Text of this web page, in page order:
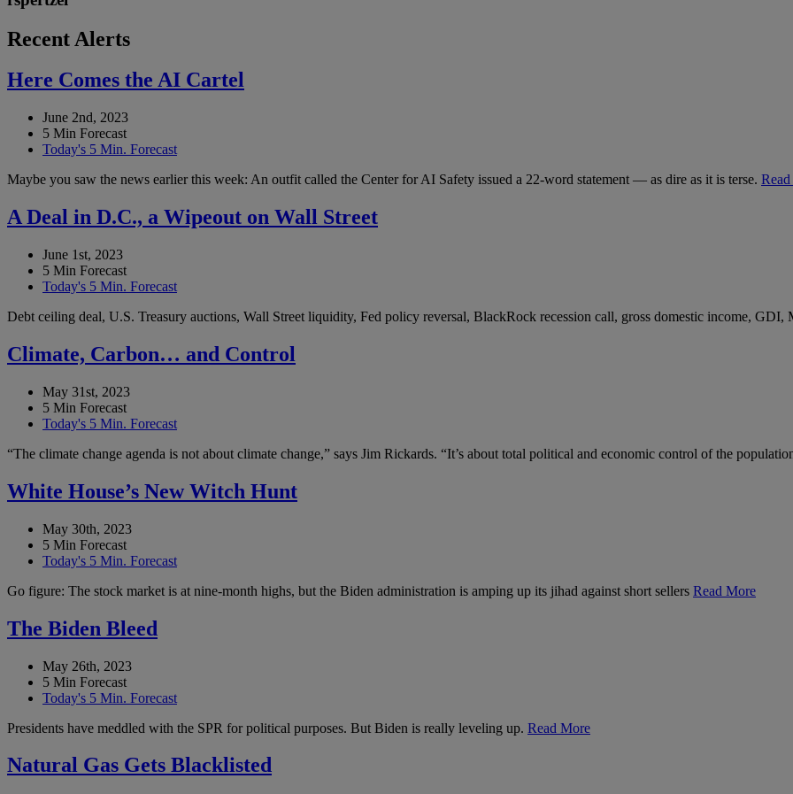
Recent Alerts
Here Comes the AI Cartel
June 2nd, 2023
5 Min Forecast
Today's 5 Min. Forecast
Maybe you saw the news earlier this week: An outfit called the Center for AI Safety issued a 22-word statement — as dire as it is terse.
A Deal in D.C., a Wipeout on Wall Street
June 1st, 2023
5 Min Forecast
Today's 5 Min. Forecast
Debt ceiling deal, U.S. Treasury auctions, Wall Street liquidity, Fed policy reversal, BlackRock recession call, gross domestic income, GDI,
Climate, Carbon… and Control
May 31st, 2023
5 Min Forecast
Today's 5 Min. Forecast
“The climate change agenda is not about climate change,” says Jim Rickards. “It’s about total political and economic control of the
White House’s New Witch Hunt
May 30th, 2023
5 Min Forecast
Today's 5 Min. Forecast
Go figure: The stock market is at nine-month highs, but the Biden administration is amping up its jihad against short sellers Read More
The Biden Bleed
May 26th, 2023
5 Min Forecast
Today's 5 Min. Forecast
Presidents have meddled with the SPR for political purposes. But Biden is really leveling up. Read More
Natural Gas Gets Blacklisted